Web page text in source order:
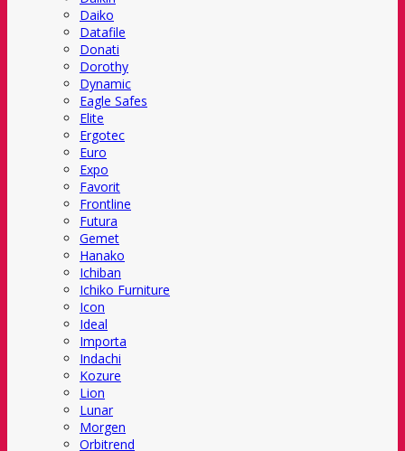
Daiko
Datafile
Donati
Dorothy
Dynamic
Eagle Safes
Elite
Ergotec
Euro
Expo
Favorit
Frontline
Futura
Gemet
Hanako
Ichiban
Ichiko Furniture
Icon
Ideal
Importa
Indachi
Kozure
Lion
Lunar
Morgen
Orbitrend